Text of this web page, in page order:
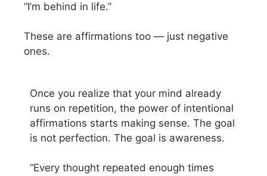
“I’m behind in life.”
These are affirmations too — just negative
ones.
Once you realize that your mind already
runs on repetition, the power of intentional
affirmations starts making sense. The goal
is not perfection. The goal is awareness.
“Every thought repeated enough times